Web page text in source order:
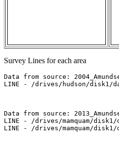
Survey Lines for each area
Data from source:
LINE - /drives/hudson/disk1/
Data from source:
LINE - /drives/mamquam/disk1/
LINE - /drives/mamquam/disk1/